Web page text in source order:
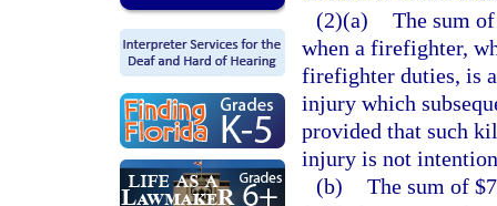
(2)(a) The sum
when a firefighter,
firefighter duties, is
injury which
provided that such
injury is not
(b) The sum of